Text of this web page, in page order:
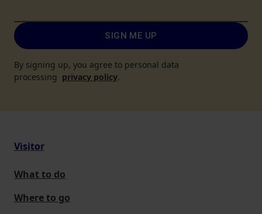
SIGN ME UP
By signing up, you agree to personal data
processing privacy policy.
Visitor
What to do
Where to go